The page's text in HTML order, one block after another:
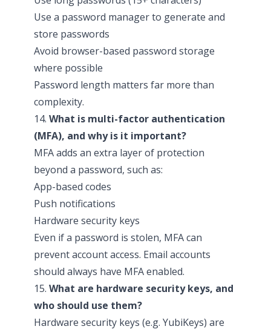
Use a password manager to generate and
store passwords
Avoid browser-based password storage
where possible
Password length matters far more than
complexity.
14. What is multi-factor authentication
(MFA), and why is it important?
MFA adds an extra layer of protection
beyond a password, such as:
App-based codes
Push notifications
Hardware security keys
Even if a password is stolen, MFA can
prevent account access. Email accounts
should always have MFA enabled.
15. What are hardware security keys, and
who should use them?
Hardware security keys (e.g. YubiKeys) are